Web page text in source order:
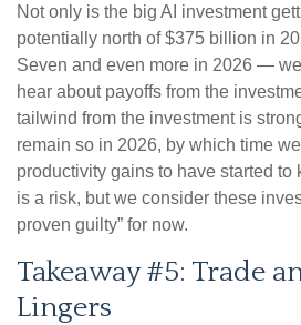
Not only is the big AI investment
potentially north of $375 billion in
Seven and even more in 2026 —
hear about payoffs from the
tailwind from the investment is
remain so in 2026, by which time
productivity gains to have started to
is a risk, but we consider these
proven guilty” for now.
Takeaway #5: Trade
Lingers